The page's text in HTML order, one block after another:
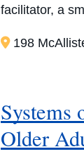
facilitator, a
198
Systems
Older